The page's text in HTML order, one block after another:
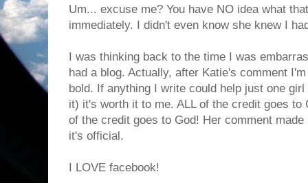
Um... excuse me? You have NO idea what
immediately. I didn't even know she knew I
I was thinking back to the time I was
had a blog. Actually, after Katie's comment
bold. If anything I write could help just one
it) it's worth it to me. ALL of the credit goes to
of the credit goes to God! Her comment
it's official.
I LOVE facebook!